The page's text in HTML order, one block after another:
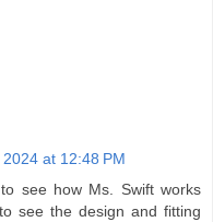
at 12:48 PM
see how Ms. Swift works
see the design and fitting